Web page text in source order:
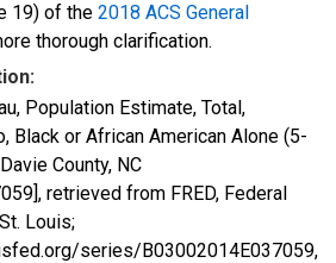
19) of the 2018 ACS General
thorough clarification.
Population Estimate, Total,
Black or African American Alone (5-
County, NC
retrieved from FRED, Federal
Louis;
series/B03002014E037059,